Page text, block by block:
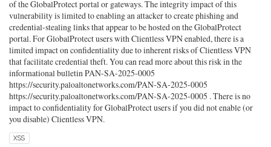
of the GlobalProtect portal or gateways. The integrity impact of this
vulnerability is limited to enabling an attacker to create phishing and
credential-stealing links that appear to be hosted on the GlobalProtect
portal. For GlobalProtect users with Clientless VPN enabled, there is a
limited impact on confidentiality due to inherent risks of Clientless VPN
that facilitate credential theft. You can read more about this risk in the
informational bulletin PAN-SA-2025-0005
https://security.paloaltonetworks.com/PAN-SA-2025-0005
https://security.paloaltonetworks.com/PAN-SA-2025-0005 . There is no
impact to confidentiality for GlobalProtect users if you did not enable (or
you disable) Clientless VPN.
XSS